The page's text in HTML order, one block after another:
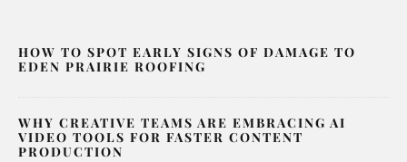
HOW TO SPOT EARLY SIGNS OF DAMAGE TO
EDEN PRAIRIE ROOFING
WHY CREATIVE TEAMS ARE EMBRACING AI
VIDEO TOOLS FOR FASTER CONTENT
PRODUCTION